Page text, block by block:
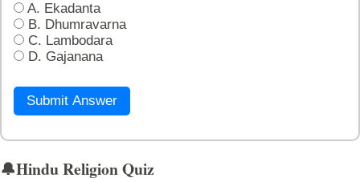
A. Ekadanta
B. Dhumravarna
C. Lambodara
D. Gajanana
Submit Answer
🔔Hindu Religion Quiz